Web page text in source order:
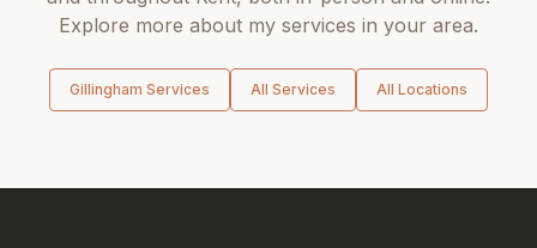
Explore more about my services in your area.
Gillingham Services All Services All Locations